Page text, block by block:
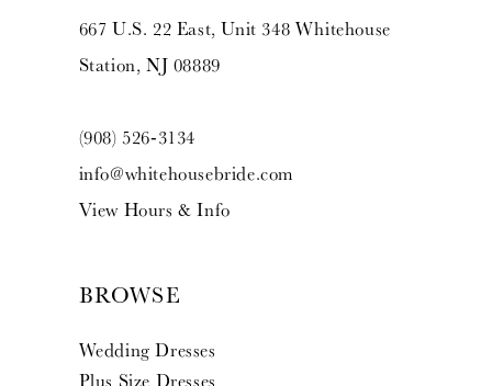
667 U.S. 22 East, Unit 348 Whitehouse
Station, NJ 08889
(908) 526‑3134
info@whitehousebride.com
View Hours & Info
BROWSE
Wedding Dresses
Plus Size Dresses